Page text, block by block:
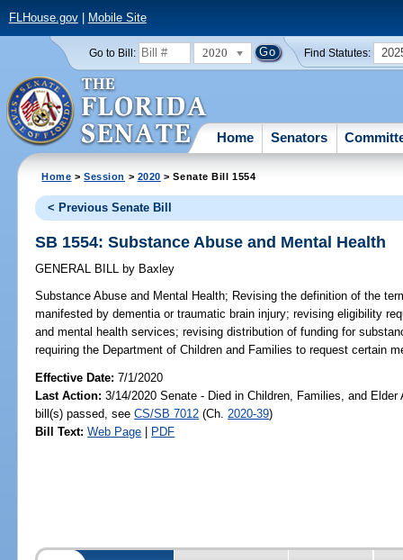
FLHouse.gov| Mobile Site
Go to Bill: 2020 Find Statutes:
Home Senators
Home >Session > 2020 > Senate Bill 1554
< Previous Senate Bill
SB 1554: Substance Abuse and Mental Health
GENERAL BILL by Baxley
Substance Abuse and Mental Health; Revising the definition of the
manifested by dementia or traumatic brain injury; revising eligibility
and mental health services; revising distribution of funding for
requiring the Department of Children and Families to request certain
Effective Date:7/1/2020
Last Action: 3/14/2020 Senate - Died in Children, Families, and Elder
bill(s) passed, seeCS/SB 7012 (Ch. 2020-39)
Bill Text: Web Page | PDF